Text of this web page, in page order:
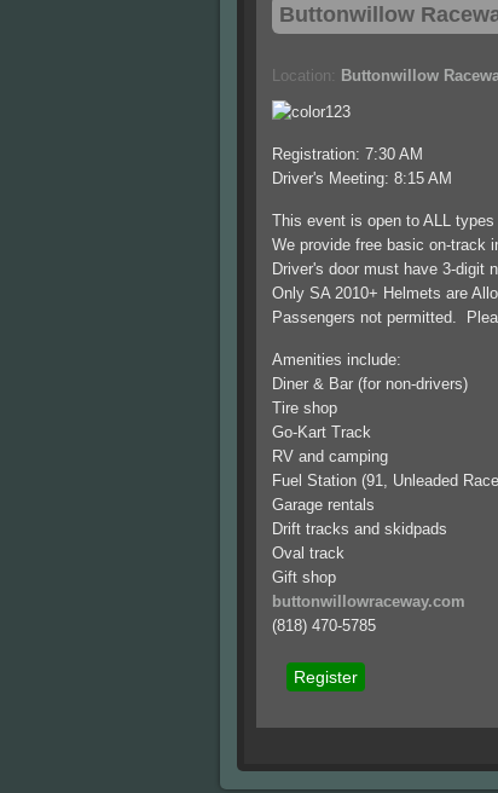
Buttonwillow
Location: Buttonwillow
Registration: 7:30 AM
Driver's Meeting: 8:15 AM
This event is open to ALL
We provide free basic on-track
Driver's door must have 3-digit
Only SA 2010+ Helmets are
Passengers not permitted.
Amenities include:
Diner & Bar (for non-drivers)
Tire shop
Go-Kart Track
RV and camping
Fuel Station (91, Unleaded
Garage rentals
Drift tracks and skidpads
Oval track
Gift shop
buttonwillowraceway.com
(818) 470-5785
Register